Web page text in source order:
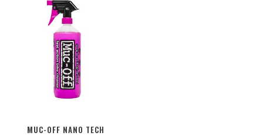
MUC-OFF NANO TECH